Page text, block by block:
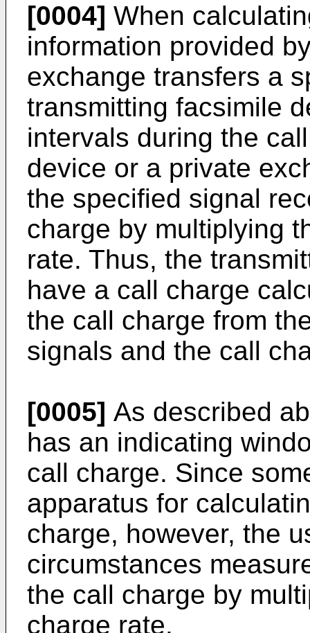
[0004] When
information provided
exchange transfers a
transmitting facsimile
intervals during the
device or a private
the specified signal
charge by multiplying
rate. Thus, the
have a call charge
the call charge from
signals and the call
[0005] As described
has an indicating
call charge. Since
apparatus for
charge, however, the
circumstances
the call charge by
charge rate.